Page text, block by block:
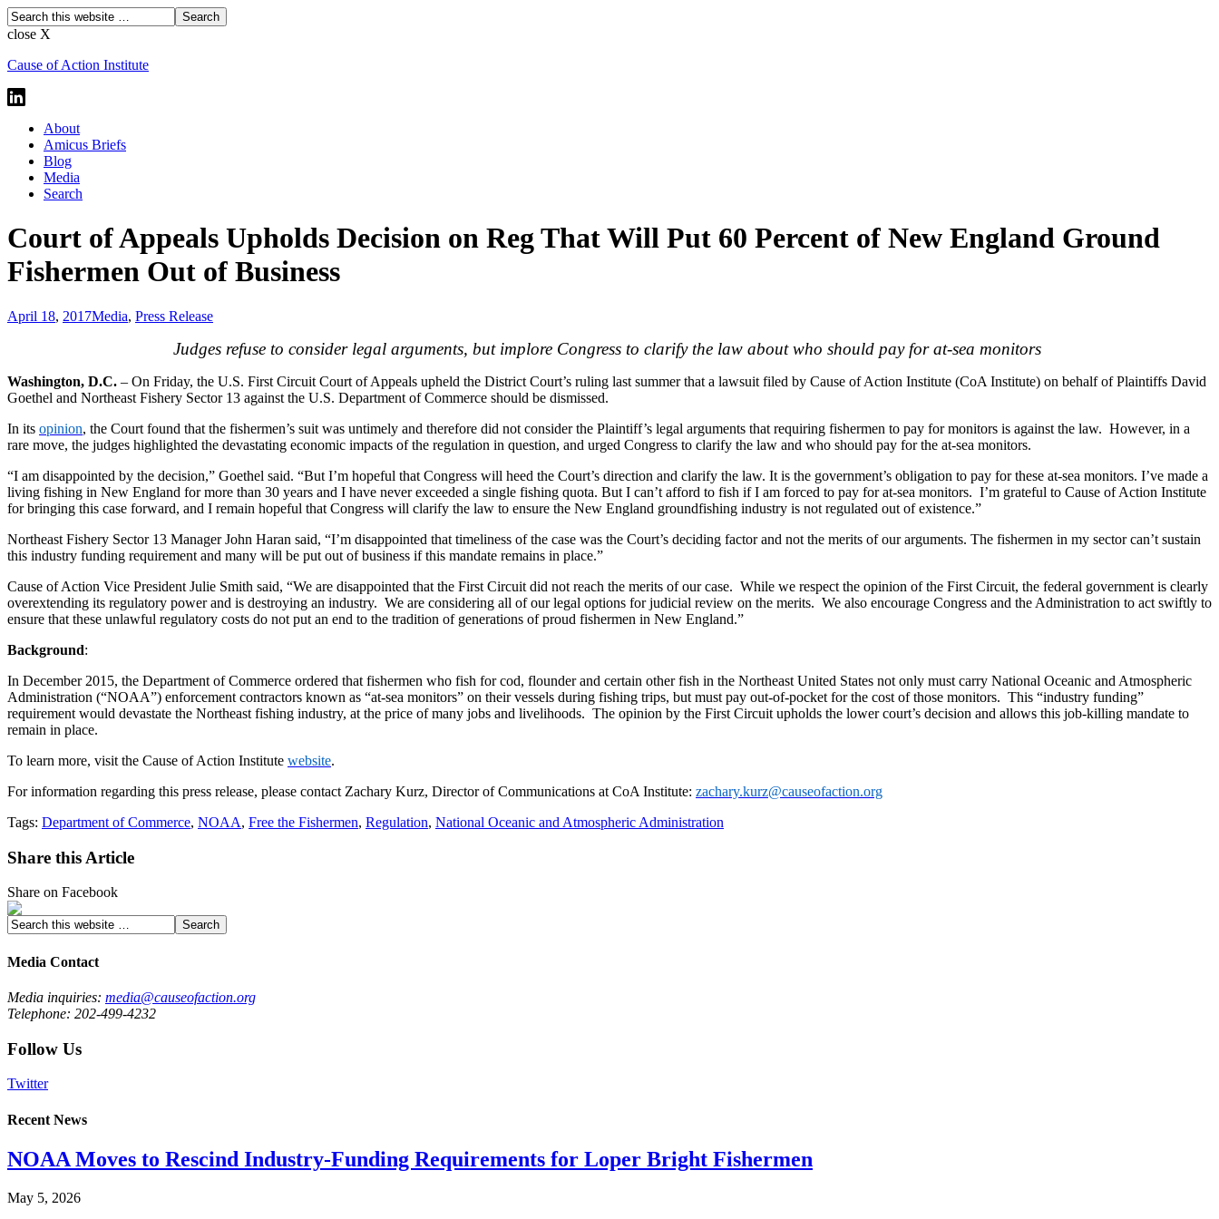
close X
Cause of Action Institute
About
Amicus Briefs
Blog
Media
Search
Court of Appeals Upholds Decision on Reg That Will Put 60 Percent of New England Ground
Fishermen Out of Business
April 18, 2017Media, Press Release
Judges refuse to consider legal arguments, but implore Congress to clarify the law about who should pay for at-sea monitors
Washington, D.C. – On Friday, the U.S. First Circuit Court of Appeals upheld the District Court’s ruling last summer that a lawsuit filed by Cause of Action Institute (CoA Institute) on behalf of Plaintiffs David
Goethel and Northeast Fishery Sector 13 against the U.S. Department of Commerce should be dismissed.
In its opinion, the Court found that the fishermen’s suit was untimely and therefore did not consider the Plaintiff’s legal arguments that requiring fishermen to pay for monitors is against the law. However, in a
rare move, the judges highlighted the devastating economic impacts of the regulation in question, and urged Congress to clarify the law and who should pay for the at-sea monitors.
“I am disappointed by the decision,” Goethel said. “But I’m hopeful that Congress will heed the Court’s direction and clarify the law. It is the government’s obligation to pay for these at-sea monitors. I’ve made a
living fishing in New England for more than 30 years and I have never exceeded a single fishing quota. But I can’t afford to fish if I am forced to pay for at-sea monitors. I’m grateful to Cause of Action Institute
for bringing this case forward, and I remain hopeful that Congress will clarify the law to ensure the New England groundfishing industry is not regulated out of existence.”
Northeast Fishery Sector 13 Manager John Haran said, “I’m disappointed that timeliness of the case was the Court’s deciding factor and not the merits of our arguments. The fishermen in my sector can’t sustain
this industry funding requirement and many will be put out of business if this mandate remains in place.”
Cause of Action Vice President Julie Smith said, “We are disappointed that the First Circuit did not reach the merits of our case. While we respect the opinion of the First Circuit, the federal government is clearly
overextending its regulatory power and is destroying an industry. We are considering all of our legal options for judicial review on the merits. We also encourage Congress and the Administration to act swiftly to
ensure that these unlawful regulatory costs do not put an end to the tradition of generations of proud fishermen in New England.”
Background:
In December 2015, the Department of Commerce ordered that fishermen who fish for cod, flounder and certain other fish in the Northeast United States not only must carry National Oceanic and Atmospheric
Administration (“NOAA”) enforcement contractors known as “at-sea monitors” on their vessels during fishing trips, but must pay out-of-pocket for the cost of those monitors. This “industry funding”
requirement would devastate the Northeast fishing industry, at the price of many jobs and livelihoods. The opinion by the First Circuit upholds the lower court’s decision and allows this job-killing mandate to
remain in place.
To learn more, visit the Cause of Action Institute website.
For information regarding this press release, please contact Zachary Kurz, Director of Communications at CoA Institute: zachary.kurz@causeofaction.org
Tags: Department of Commerce, NOAA, Free the Fishermen, Regulation, National Oceanic and Atmospheric Administration
Share this Article
Share on Facebook
Media Contact
Media inquiries: media@causeofaction.org
Telephone: 202-499-4232
Follow Us
Twitter
Recent News
NOAA Moves to Rescind Industry-Funding Requirements for Loper Bright Fishermen
May 5, 2026